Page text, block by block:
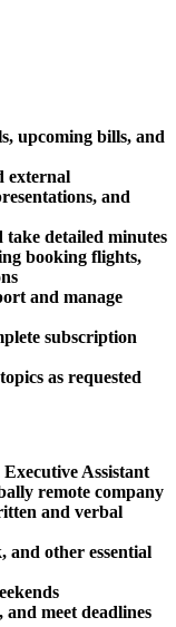
upcoming bills, and
external
and
detailed minutes
booking flights,
and manage
subscription
as requested
Assistant
remote company
and verbal
and other essential
meet deadlines